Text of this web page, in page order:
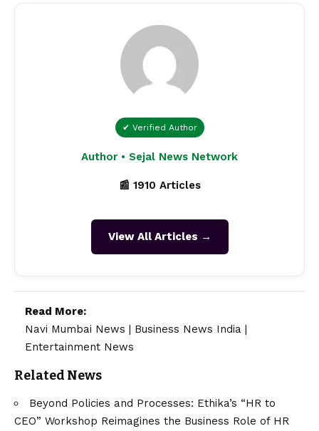
✔ Verified Author
Author • Sejal News Network
📰 1910 Articles
View All Articles →
Read More:
Navi Mumbai News | Business News India |
Entertainment News
Related News
Beyond Policies and Processes: Ethika’s “HR to
CEO” Workshop Reimagines the Business Role of HR